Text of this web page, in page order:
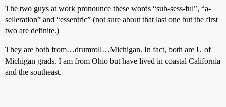
The two guys at work pronounce these words “suh-sess-ful”, “a-
selleration” and “essentric” (not sure about that last one but the first
two are definite.)
They are both from…drumroll…Michigan. In fact, both are U of
Michigan grads. I am from Ohio but have lived in coastal California
and the southeast.